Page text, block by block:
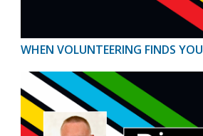
WHEN VOLUNTEERING FINDS YOU